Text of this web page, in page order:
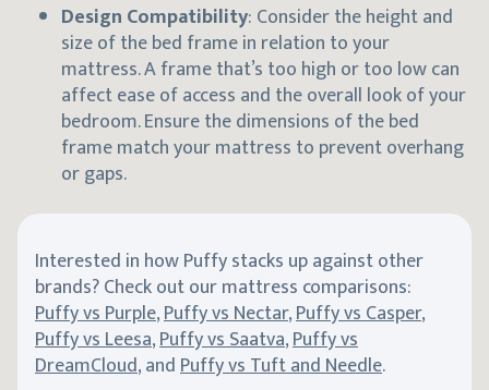
Design Compatibility: Consider the height and
size of the bed frame in relation to your
mattress. A frame that’s too high or too low can
affect ease of access and the overall look of your
bedroom. Ensure the dimensions of the bed
frame match your mattress to prevent overhang
or gaps.
Interested in how Puffy stacks up against other
brands? Check out our mattress comparisons:
Puffy vs Purple,Puffy vs Nectar,Puffy vs Casper,
Puffy vs Leesa,Puffy vs Saatva,Puffy vs
DreamCloud, andPuffy vs Tuft and Needle.